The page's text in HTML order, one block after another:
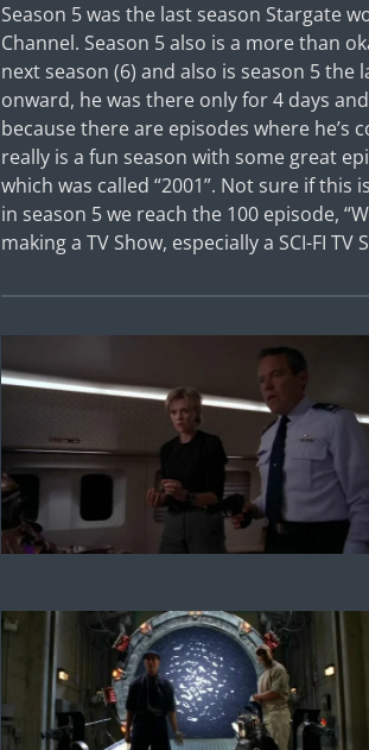
Season 5 was the last season Stargate
Channel. Season 5 also is a more than
next season (6) and also is season 5
onward, he was there only for 4 days
because there are episodes where
really is a fun season with some great
which was called “2001”. Not sure if
in season 5 we reach the 100 episode,
making a TV Show, especially a SCI-FI TV